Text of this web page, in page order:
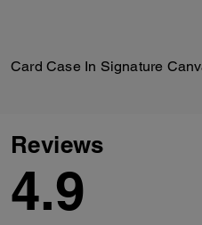
Card Case In Signature
Reviews
4.9